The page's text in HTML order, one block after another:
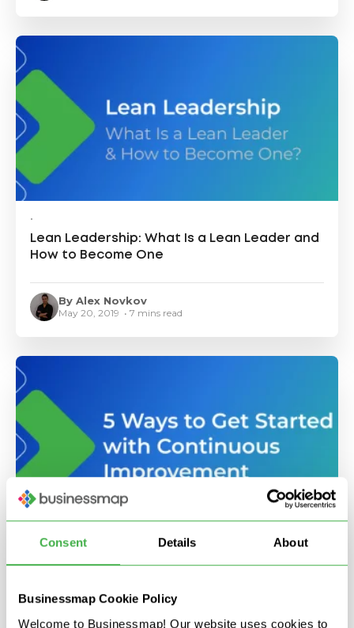
Consent Details About
Businessmap Cookie Policy
Welcome to Businessmap! Our website uses cookies to
•
Lean Leadership: What Is a Lean Leader and
How to Become One
By Alex Novkov
May 20, 2019 • 7 mins read
By Alex Novkov